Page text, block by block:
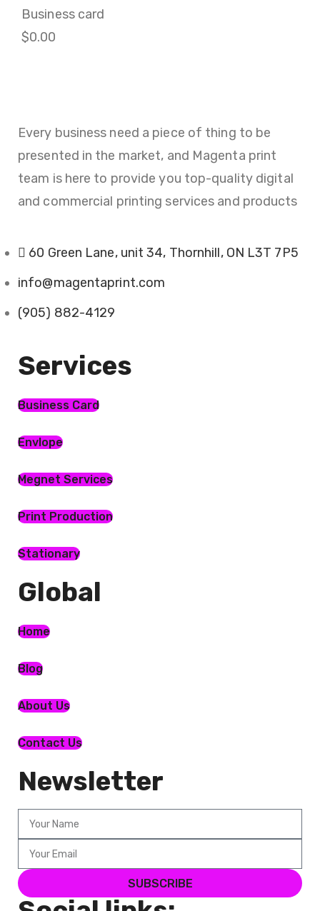
Business card
$0.00
Every business need a piece of thing to be
presented in the market, and Magenta print
team is here to provide you top-quality digital
and commercial printing services and products
60 Green Lane, unit 34, Thornhill, ON L3T 7P5
info@magentaprint.com
(905) 882-4129
Services​
Business Card
Envlope
Megnet Services
Print Production
Stationary
Global​
Home
Blog
About Us
Contact Us
Newsletter
SUBSCRIBE